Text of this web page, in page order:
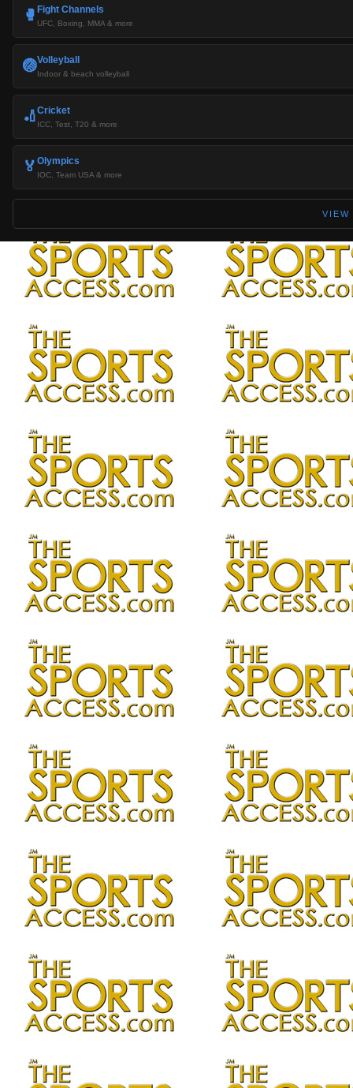
🥊 Fight Channels
UFC, Boxing, MMA & more
🏐Volleyball
Indoor & beach volleyball
🏏Cricket
ICC, Test, T20 & more
🏅 Olympics
IOC, Team USA & more